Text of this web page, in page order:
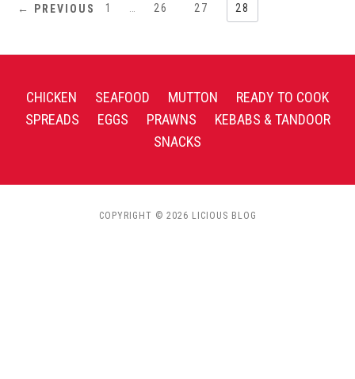
← PREVIOUS 1 26 27 28
CHICKEN SEAFOOD MUTTON
READY TO COOK
SPREADS
EGGS PRAWNS
KEBABS & TANDOOR
SNACKS
COPYRIGHT © 2026 LICIOUS BLOG